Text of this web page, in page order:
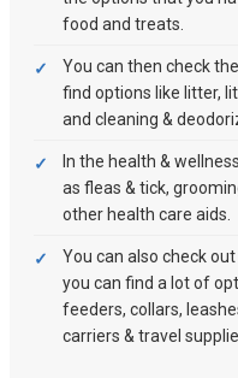
food and treats.
You can then check
find options like litter,
and cleaning &
In the health &
as fleas & tick,
other health care aids.
You can also check
you can find a lot of
feeders, collars,
carriers & travel